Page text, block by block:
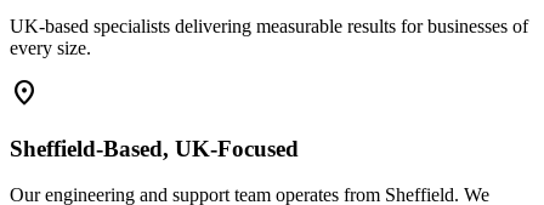
UK-based specialists delivering measurable results for businesses of
every size.
location_on
Sheffield-Based, UK-Focused
Our engineering and support team operates from Sheffield. We